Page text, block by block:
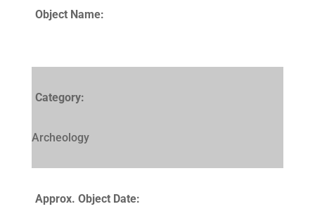
Object Name:
Category:
Archeology
Approx. Object Date: